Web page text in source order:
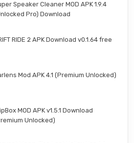
Speaker Cleaner MOD APK 1.9.4
Pro) Download
RIDE 2 APK Download v0.1.64 free
Mod APK 4.1 (Premium Unlocked)
MOD APK v1.5.1 Download
Unlocked)